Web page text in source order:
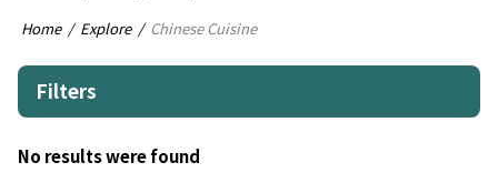
Home Explore Chinese Cuisine
Filters
No results were found